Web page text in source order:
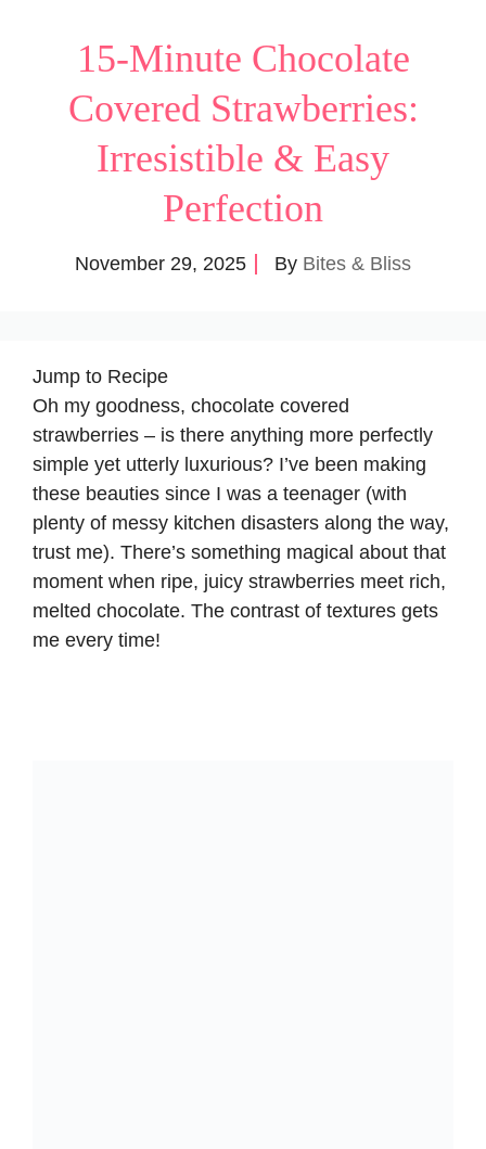
15-Minute Chocolate
Covered Strawberries:
Irresistible & Easy
Perfection
November 29, 2025 By Bites & Bliss
Jump to Recipe
Oh my goodness, chocolate covered
strawberries – is there anything more perfectly
simple yet utterly luxurious? I’ve been making
these beauties since I was a teenager (with
plenty of messy kitchen disasters along the way,
trust me). There’s something magical about that
moment when ripe, juicy strawberries meet rich,
melted chocolate. The contrast of textures gets
me every time!